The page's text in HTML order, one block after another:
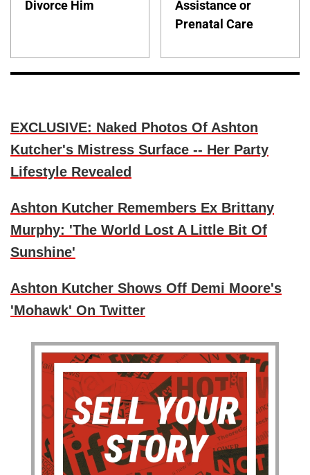
Divorce Him
Assistance or
Prenatal Care
EXCLUSIVE: Naked Photos Of Ashton
Kutcher's Mistress Surface -- Her Party
Lifestyle Revealed
Ashton Kutcher Remembers Ex Brittany
Murphy: 'The World Lost A Little Bit Of
Sunshine'
Ashton Kutcher Shows Off Demi Moore's
'Mohawk' On Twitter